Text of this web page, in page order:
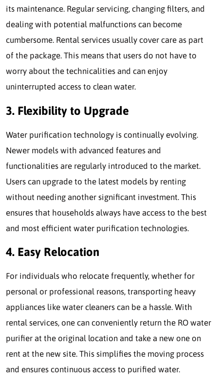
its maintenance. Regular servicing, changing filters, and
dealing with potential malfunctions can become
cumbersome. Rental services usually cover care as part
of the package. This means that users do not have to
worry about the technicalities and can enjoy
uninterrupted access to clean water.
3. Flexibility to Upgrade
Water purification technology is continually evolving.
Newer models with advanced features and
functionalities are regularly introduced to the market.
Users can upgrade to the latest models by renting
without needing another significant investment. This
ensures that households always have access to the best
and most efficient water purification technologies.
4. Easy Relocation
For individuals who relocate frequently, whether for
personal or professional reasons, transporting heavy
appliances like water cleaners can be a hassle. With
rental services, one can conveniently return the RO water
purifier at the original location and take a new one on
rent at the new site. This simplifies the moving process
and ensures continuous access to purified water.